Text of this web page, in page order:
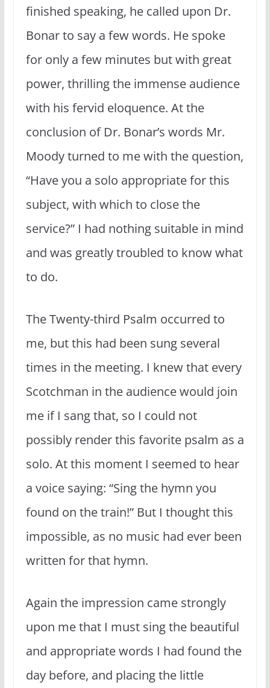
finished speaking, he called upon Dr.
Bonar to say a few words. He spoke
for only a few minutes but with great
power, thrilling the immense audience
with his fervid eloquence. At the
conclusion of Dr. Bonar’s words Mr.
Moody turned to me with the question,
“Have you a solo appropriate for this
subject, with which to close the
service?” I had nothing suitable in mind
and was greatly troubled to know what
to do.
The Twenty-third Psalm occurred to
me, but this had been sung several
times in the meeting. I knew that every
Scotchman in the audience would join
me if I sang that, so I could not
possibly render this favorite psalm as a
solo. At this moment I seemed to hear
a voice saying: “Sing the hymn you
found on the train!” But I thought this
impossible, as no music had ever been
written for that hymn.
Again the impression came strongly
upon me that I must sing the beautiful
and appropriate words I had found the
day before, and placing the little